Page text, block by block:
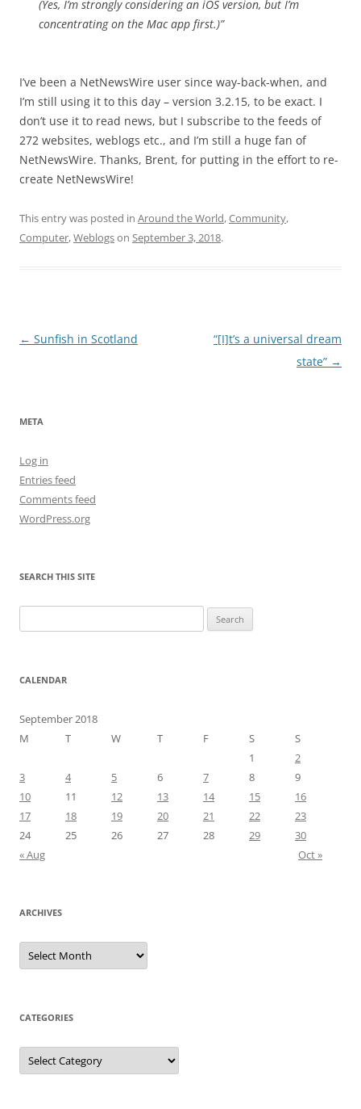
(Yes, I’m strongly considering an iOS version, but I’m
concentrating on the Mac app first.)”
I’ve been a NetNewsWire user since way-back-when, and
I’m still using it to this day – version 3.2.15, to be exact. I
don’t use it to read news, but I subscribe to the feeds of
272 websites, weblogs etc., and I’m still a huge fan of
NetNewsWire. Thanks, Brent, for putting in the effort to re-
create NetNewsWire!
This entry was posted in Around the World,Community,
Computer,Weblogson September 3, 2018.
Post
← Sunfish in Scotland
“[I]t’s a universal dream
state” →
META
Log in
Entries feed
Comments feed
WordPress.org
SEARCH THIS SITE
for:
CALENDAR
September 2018
M
T W T F S
S
1
2
3
4 5 6 7 8
9
10
11 12 13 14 15
16
17
18 19 20 21 22
23
24
25 26 27 28 29
30
« Aug
Oct »
ARCHIVES
Archives
CATEGORIES
Categories